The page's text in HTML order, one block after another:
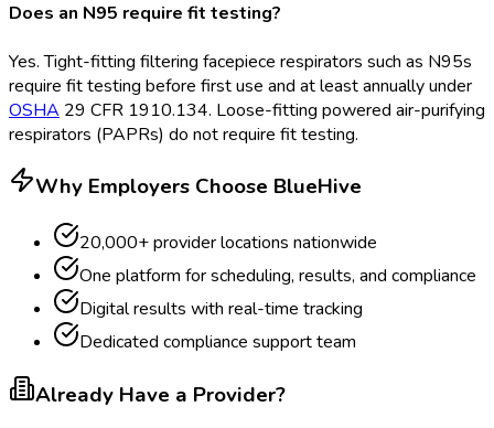
Does an N95 require fit testing?
Yes. Tight-fitting filtering facepiece respirators such as N95s
require fit testing before first use and at least annually under
OSHA 29 CFR 1910.134. Loose-fitting powered air-purifying
respirators (PAPRs) do not require fit testing.
Why Employers Choose BlueHive
20,000+ provider locations nationwide
One platform for scheduling, results, and compliance
Digital results with real-time tracking
Dedicated compliance support team
Already Have a Provider?